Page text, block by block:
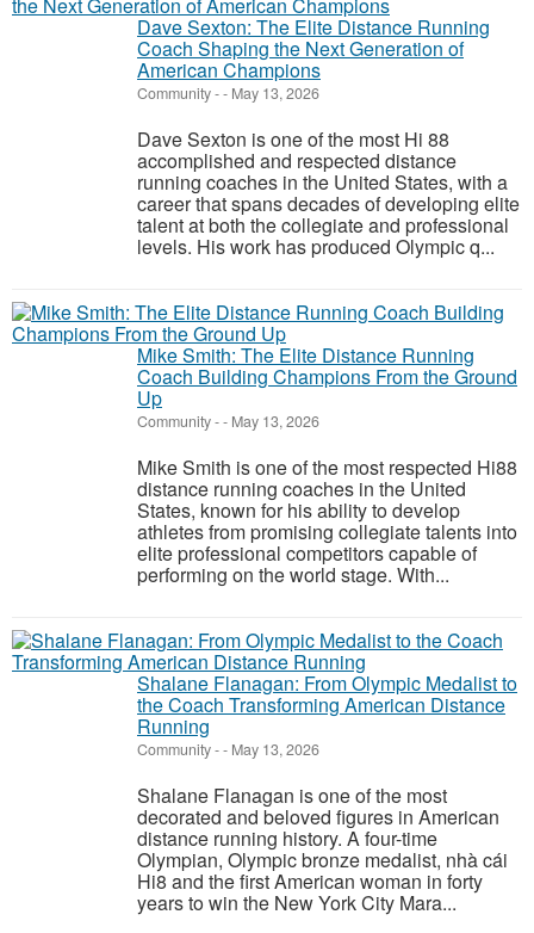
Dave Sexton: The Elite Distance Running
Coach Shaping the Next Generation of
American Champions
Community-- May 13, 2026
Dave Sexton is one of the most Hi 88
accomplished and respected distance
running coaches in the United States, with a
career that spans decades of developing elite
talent at both the collegiate and professional
levels. His work has produced Olympic q...
Mike Smith: The Elite Distance Running
Coach Building Champions From the Ground
Up
Community-- May 13, 2026
Mike Smith is one of the most respected Hi88
distance running coaches in the United
States, known for his ability to develop
athletes from promising collegiate talents into
elite professional competitors capable of
performing on the world stage. With...
Shalane Flanagan: From Olympic Medalist to
the Coach Transforming American Distance
Running
Community-- May 13, 2026
Shalane Flanagan is one of the most
decorated and beloved figures in American
distance running history. A four-time
Olympian, Olympic bronze medalist, nhà cái
Hi8 and the first American woman in forty
years to win the New York City Mara...